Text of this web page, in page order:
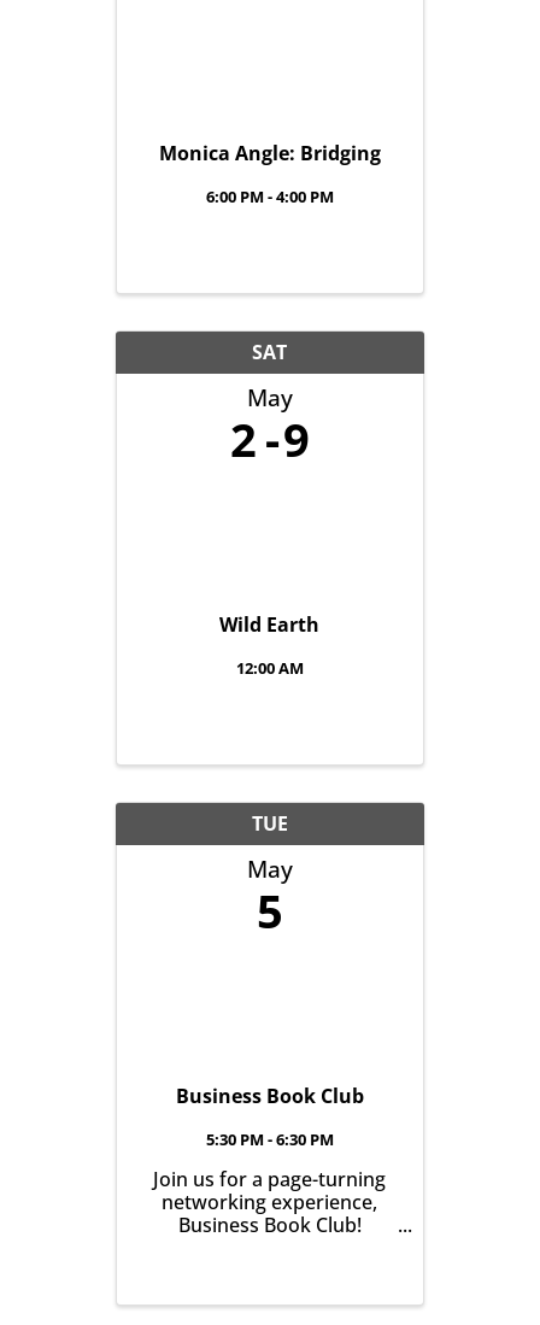
Monica Angle: Bridging
6:00 PM - 4:00 PM
SAT
May
2 9
Wild Earth
12:00 AM
TUE
May
5
Business Book Club
5:30 PM - 6:30 PM
Join us for a page-turning
networking experience,
Business Book Club!